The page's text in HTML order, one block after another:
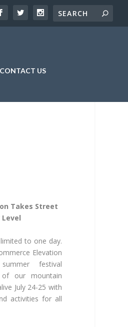
CONTACT US
Takes Street
to one day.
Elevation
festival
of our mountain
July 24-25 with
activities for all